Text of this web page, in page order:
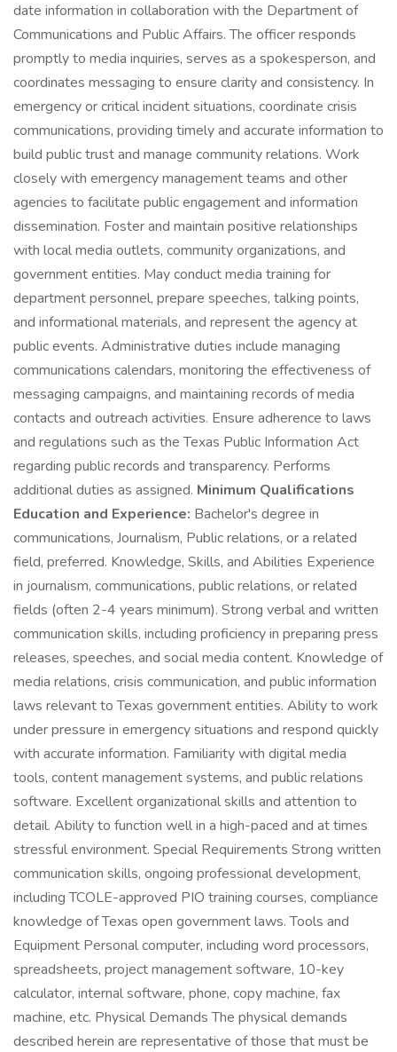
date information in collaboration with the Department of
Communications and Public Affairs. The officer responds
promptly to media inquiries, serves as a spokesperson, and
coordinates messaging to ensure clarity and consistency. In
emergency or critical incident situations, coordinate crisis
communications, providing timely and accurate information to
build public trust and manage community relations. Work
closely with emergency management teams and other
agencies to facilitate public engagement and information
dissemination. Foster and maintain positive relationships
with local media outlets, community organizations, and
government entities. May conduct media training for
department personnel, prepare speeches, talking points,
and informational materials, and represent the agency at
public events. Administrative duties include managing
communications calendars, monitoring the effectiveness of
messaging campaigns, and maintaining records of media
contacts and outreach activities. Ensure adherence to laws
and regulations such as the Texas Public Information Act
regarding public records and transparency. Performs
additional duties as assigned. Minimum Qualifications
Education and Experience: Bachelor's degree in
communications, Journalism, Public relations, or a related
field, preferred. Knowledge, Skills, and Abilities Experience
in journalism, communications, public relations, or related
fields (often 2-4 years minimum). Strong verbal and written
communication skills, including proficiency in preparing press
releases, speeches, and social media content. Knowledge of
media relations, crisis communication, and public information
laws relevant to Texas government entities. Ability to work
under pressure in emergency situations and respond quickly
with accurate information. Familiarity with digital media
tools, content management systems, and public relations
software. Excellent organizational skills and attention to
detail. Ability to function well in a high-paced and at times
stressful environment. Special Requirements Strong written
communication skills, ongoing professional development,
including TCOLE-approved PIO training courses, compliance
knowledge of Texas open government laws. Tools and
Equipment Personal computer, including word processors,
spreadsheets, project management software, 10-key
calculator, internal software, phone, copy machine, fax
machine, etc. Physical Demands The physical demands
described herein are representative of those that must be